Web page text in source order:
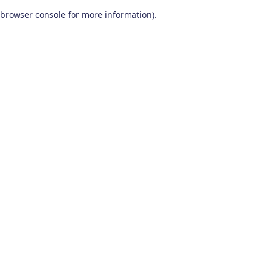
browser console for more information).